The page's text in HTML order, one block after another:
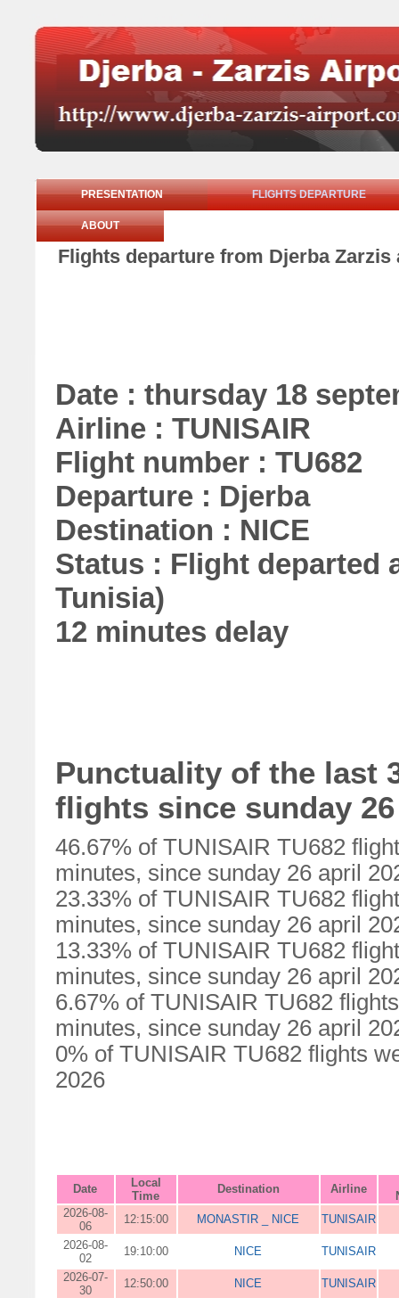
PRESENTATION FLIGHTS DEPARTURE
ABOUT
Flights departure from Djerba
Date : thursday 18
Airline : TUNISAIR
Flight number : TU682
Departure : Djerba
Destination : NICE
Status : Flight departed
Tunisia)
12 minutes delay
Punctuality of the last
flights since sunday
46.67% of TUNISAIR TU682
minutes, since sunday 26 april
23.33% of TUNISAIR TU682
minutes, since sunday 26 april
13.33% of TUNISAIR TU682
minutes, since sunday 26 april
6.67% of TUNISAIR TU682
minutes, since sunday 26 april
0% of TUNISAIR TU682 flights
2026
Date
Local
Time
Destination Airline
2026-08-
06
12:15:00 MONASTIR _ NICE
TUNISAIR
2026-08-
02
19:10:00 NICE
TUNISAIR
2026-07-
30
12:50:00 NICE
TUNISAIR